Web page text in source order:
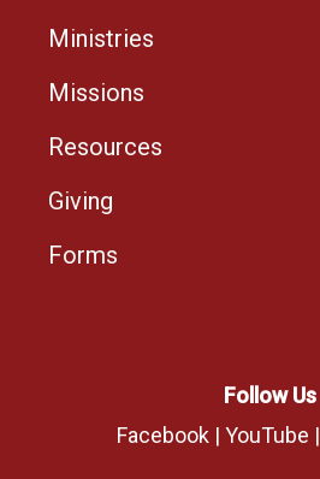
Ministries
Missions
Resources
Giving
Forms
Follow Us
Facebook | YouTube |